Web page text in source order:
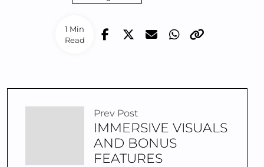
1 Min
Read
Prev Post
IMMERSIVE VISUALS
AND BONUS
FEATURES